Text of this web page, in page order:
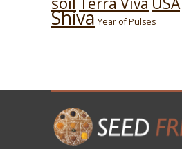
Shiva Year of Pulses